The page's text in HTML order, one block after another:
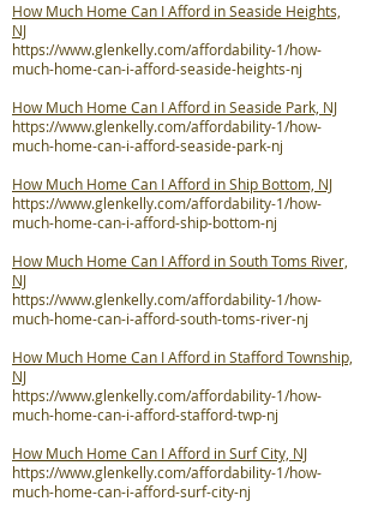
How Much Home Can I Afford in Seaside Heights,
NJ
https://www.glenkelly.com/affordability-1/how-
much-home-can-i-afford-seaside-heights-nj
How Much Home Can I Afford in Seaside Park, NJ
https://www.glenkelly.com/affordability-1/how-
much-home-can-i-afford-seaside-park-nj
How Much Home Can I Afford in Ship Bottom, NJ
https://www.glenkelly.com/affordability-1/how-
much-home-can-i-afford-ship-bottom-nj
How Much Home Can I Afford in South Toms River,
NJ
https://www.glenkelly.com/affordability-1/how-
much-home-can-i-afford-south-toms-river-nj
How Much Home Can I Afford in Stafford Township,
NJ
https://www.glenkelly.com/affordability-1/how-
much-home-can-i-afford-stafford-twp-nj
How Much Home Can I Afford in Surf City, NJ
https://www.glenkelly.com/affordability-1/how-
much-home-can-i-afford-surf-city-nj